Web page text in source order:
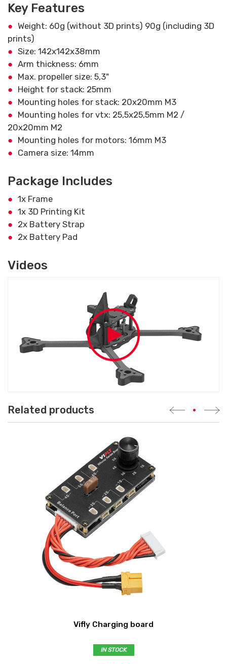
Key Features
Weight: 60g (without 3D prints) 90g (including 3D
prints)
Size: 142x142x38mm
Arm thickness: 6mm
Max. propeller size: 5,3"
Height for stack: 25mm
Mounting holes for stack: 20x20mm M3
Mounting holes for vtx: 25,5x25,5mm M2 /
20x20mm M2
Mounting holes for motors: 16mm M3
Camera size: 14mm
Package Includes
1x Frame
1x 3D Printing Kit
2x Battery Strap
2x Battery Pad
Videos
Related products •
Vifly Charging board
IN STOCK